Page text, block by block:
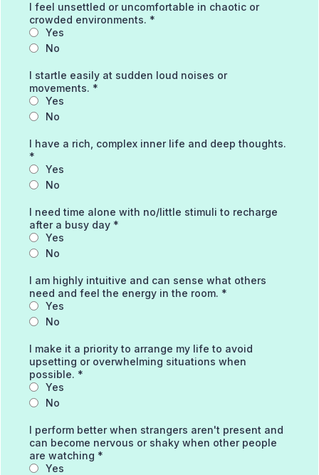
I feel unsettled or uncomfortable in chaotic or
crowded environments. *
Yes
No
I startle easily at sudden loud noises or
movements. *
Yes
No
I have a rich, complex inner life and deep thoughts.
*
Yes
No
I need time alone with no/little stimuli to recharge
after a busy day *
Yes
No
I am highly intuitive and can sense what others
need and feel the energy in the room. *
Yes
No
I make it a priority to arrange my life to avoid
upsetting or overwhelming situations when
possible. *
Yes
No
I perform better when strangers aren't present and
can become nervous or shaky when other people
are watching *
Yes